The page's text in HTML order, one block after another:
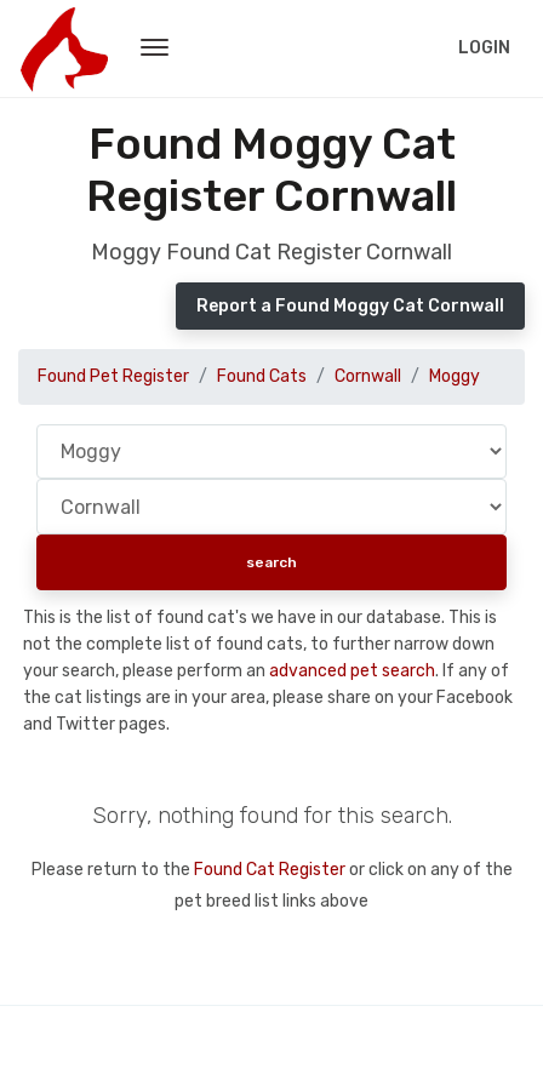
LOGIN
Found Moggy Cat
Register Cornwall
Moggy Found Cat Register Cornwall
Report a Found Moggy Cat Cornwall
Found Pet Register Found Cats Cornwall Moggy
This is the list of found cat's we have in our database. This is
not the complete list of found cats, to further narrow down
your search, please perform an advanced pet search. If any of
the cat listings are in your area, please share on your Facebook
and Twitter pages.
Sorry, nothing found for this search.
Please return to the Found Cat Registeror click on any of the
pet breed list links above